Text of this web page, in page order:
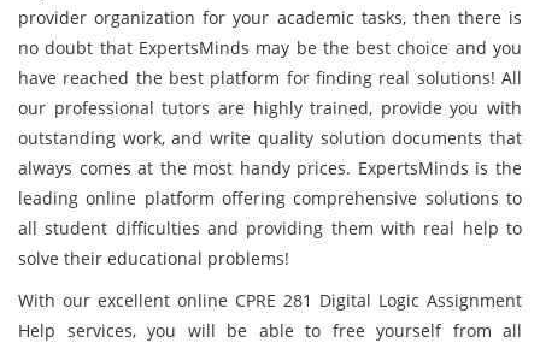
provider organization for your academic tasks, then there is
no doubt that ExpertsMinds may be the best choice and you
have reached the best platform for finding real solutions! All
our professional tutors are highly trained, provide you with
outstanding work, and write quality solution documents that
always comes at the most handy prices. ExpertsMinds is the
leading online platform offering comprehensive solutions to
all student difficulties and providing them with real help to
solve their educational problems!
With our excellent online CPRE 281 Digital Logic Assignment
Help services, you will be able to free yourself from all